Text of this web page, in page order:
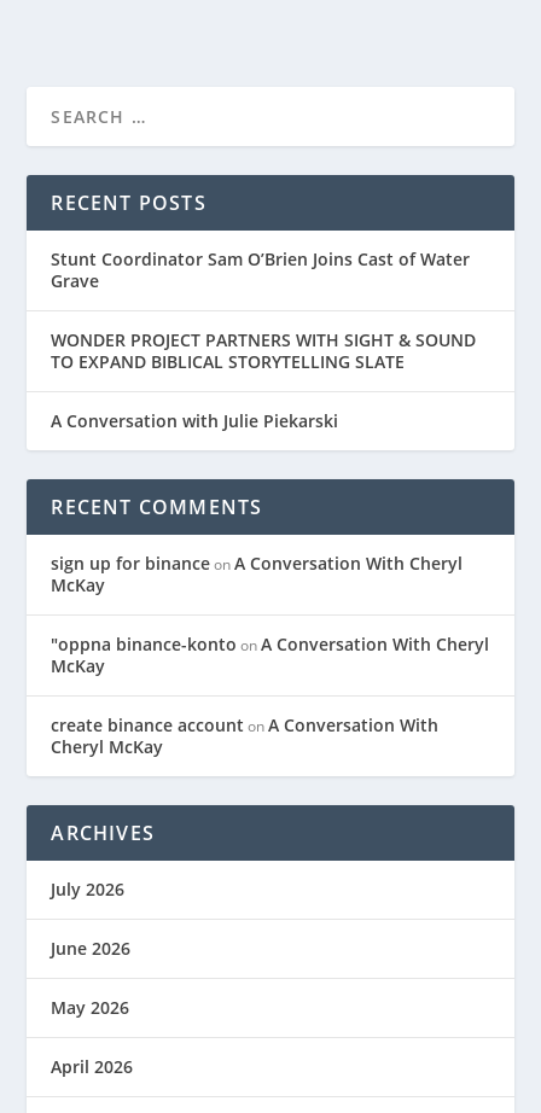
“THE MOSAIC CHURCH” IS A FASCINATING
RECENT POSTS
Stunt Coordinator Sam O’Brien Joins Cast of Water
Grave
WONDER PROJECT PARTNERS WITH SIGHT & SOUND
TO EXPAND BIBLICAL STORYTELLING SLATE
A Conversation with Julie Piekarski
RECENT COMMENTS
sign up for binanceonA Conversation With Cheryl
McKay
"oppna binance-konto onA Conversation With Cheryl
McKay
create binance account onA Conversation With
Cheryl McKay
ARCHIVES
July 2026
June 2026
May 2026
April 2026